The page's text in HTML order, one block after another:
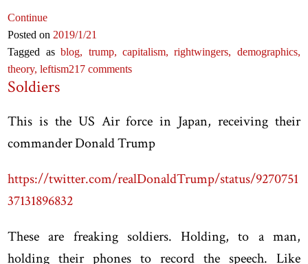
Continue
Posted on 2019/1/21
Tagged asblog, trump, capitalism,rightwingers, demographics,
theory,leftism217 comments
Soldiers
This is the US Air force in Japan, receiving their
commander Donald Trump
https://twitter.com/realDonaldTrump/status/9270751
37131896832
These are freaking soldiers. Holding, to a man,
holding their phones to record the speech. Like